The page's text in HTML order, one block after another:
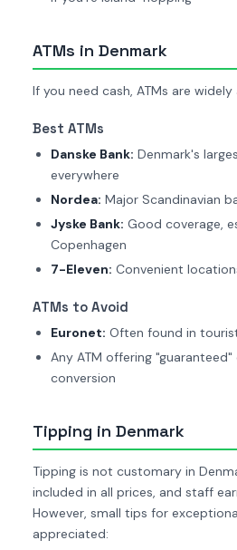
ATMs in Denmark
If you need cash, ATMs are widely
Best ATMs
Danske Bank: Denmark's
everywhere
Nordea: Major Scandinavian
Jyske Bank: Good coverage,
Copenhagen
7-Eleven: Convenient
ATMs to Avoid
Euronet: Often found in
Any ATM offering
conversion
Tipping in Denmark
Tipping is not customary in
included in all prices, and staff
However, small tips for
appreciated: